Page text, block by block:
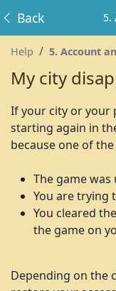
5.
Back
Help 5. Account
My city
If your city or your
starting again in
because one of
The game
You are trying
You cleared
the game on
Depending on the